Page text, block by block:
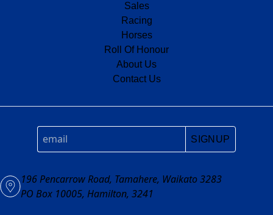
Sales
Racing
Horses
Roll Of Honour
About Us
Contact Us
SIGNUP
196 Pencarrow Road, Tamahere, Waikato 3283
PO Box 10005, Hamilton, 3241